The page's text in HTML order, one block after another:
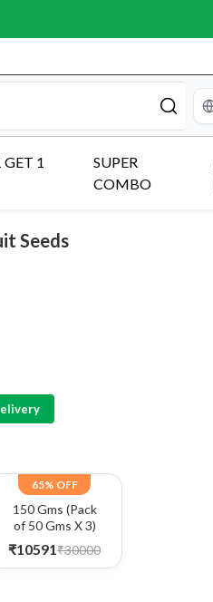
GET 1
SUPER
COMBO
Seeds
65% OFF
150 Gms (Pack
of 50 Gms X 3)
₹10591₹30000